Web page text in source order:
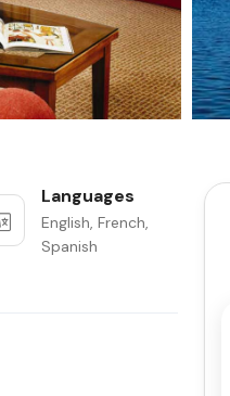
Languages
English, French,
Spanish